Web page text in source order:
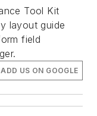
Tool Kit
layout guide
field
ADD US ON GOOGLE